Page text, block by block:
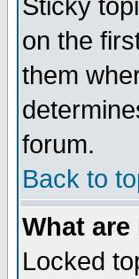
Sticky
on the
them
forum.
Back to
What
Locked